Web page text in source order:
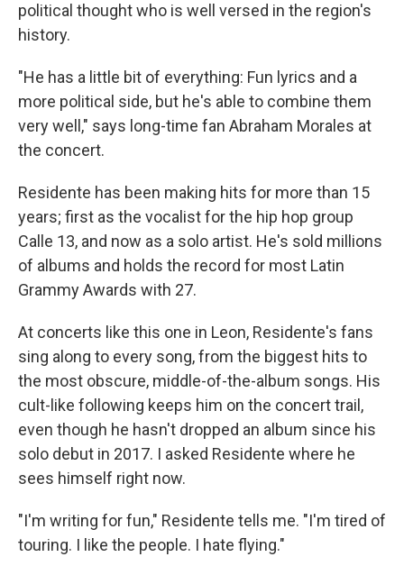
political thought who is well versed in the region's
history.
"He has a little bit of everything: Fun lyrics and a
more political side, but he's able to combine them
very well," says long-time fan Abraham Morales at
the concert.
Residente has been making hits for more than 15
years; first as the vocalist for the hip hop group
Calle 13, and now as a solo artist. He's sold millions
of albums and holds the record for most Latin
Grammy Awards with 27.
At concerts like this one in Leon, Residente's fans
sing along to every song, from the biggest hits to
the most obscure, middle-of-the-album songs. His
cult-like following keeps him on the concert trail,
even though he hasn't dropped an album since his
solo debut in 2017. I asked Residente where he
sees himself right now.
"I'm writing for fun," Residente tells me. "I'm tired of
touring. I like the people. I hate flying."